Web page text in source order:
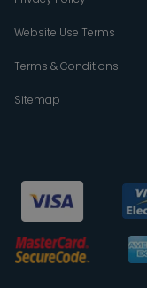
Website Use Terms
Terms & Conditions
Sitemap